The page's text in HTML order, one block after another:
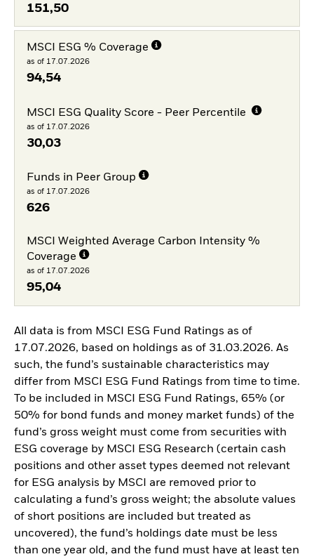
151,50
MSCI ESG % Coverage
as of 17.07.2026
94,54
MSCI ESG Quality Score - Peer Percentile
as of 17.07.2026
30,03
Funds in Peer Group
as of 17.07.2026
626
MSCI Weighted Average Carbon Intensity %
Coverage
as of 17.07.2026
95,04
All data is from MSCI ESG Fund Ratings as of
17.07.2026, based on holdings as of 31.03.2026. As
such, the fund’s sustainable characteristics may
differ from MSCI ESG Fund Ratings from time to time.
To be included in MSCI ESG Fund Ratings, 65% (or
50% for bond funds and money market funds) of the
fund’s gross weight must come from securities with
ESG coverage by MSCI ESG Research (certain cash
positions and other asset types deemed not relevant
for ESG analysis by MSCI are removed prior to
calculating a fund’s gross weight; the absolute values
of short positions are included but treated as
uncovered), the fund’s holdings date must be less
than one year old, and the fund must have at least ten